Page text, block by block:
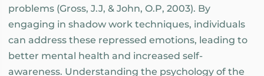
problems (Gross, J.J, & John, O.P, 2003). By
engaging in shadow work techniques, individuals
can address these repressed emotions, leading to
better mental health and increased self-
awareness. Understanding the psychology of the